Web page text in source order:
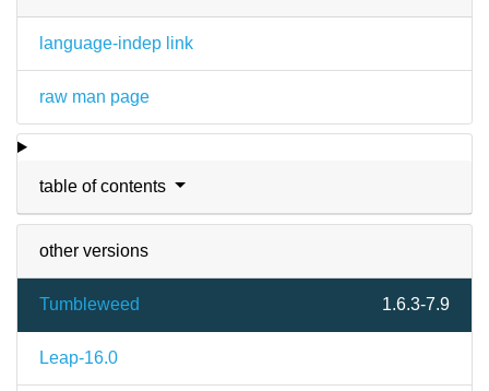
language-indep link
raw man page
table of contents
other versions
Tumbleweed 1.6.3-7.9
Leap-16.0